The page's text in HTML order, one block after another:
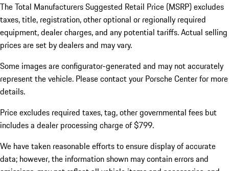
The Total Manufacturers Suggested Retail Price (MSRP) excludes
taxes, title, registration, other optional or regionally required
equipment, dealer charges, and any potential tariffs. Actual selling
prices are set by dealers and may vary.
Some images are configurator-generated and may not accurately
represent the vehicle. Please contact your Porsche Center for more
details.
Price excludes required taxes, tag, other governmental fees but
includes a dealer processing charge of $799.
We have taken reasonable efforts to ensure display of accurate
data; however, the information shown may contain errors and